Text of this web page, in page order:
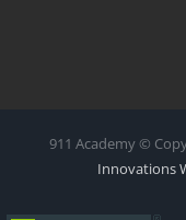
911 Academy ©
Innovations